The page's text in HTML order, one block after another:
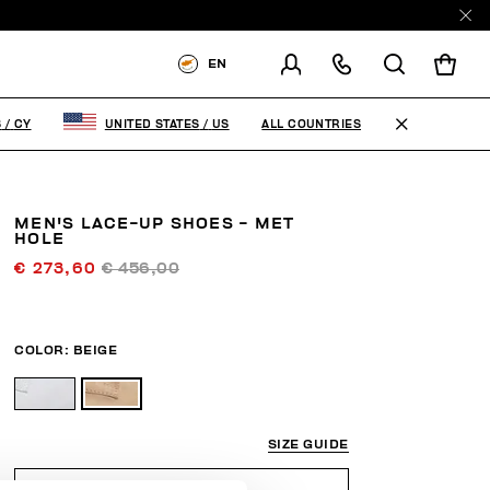
EN
CHANGE SHIPPING COUNTRY
MEN'S LACE-UP SHOES - MET
HOLE
€ 273,60€ 456,00
COLOR: BEIGE
SIZE GUIDE
/ CY UNITED STATES / US ALL COUNTRIES